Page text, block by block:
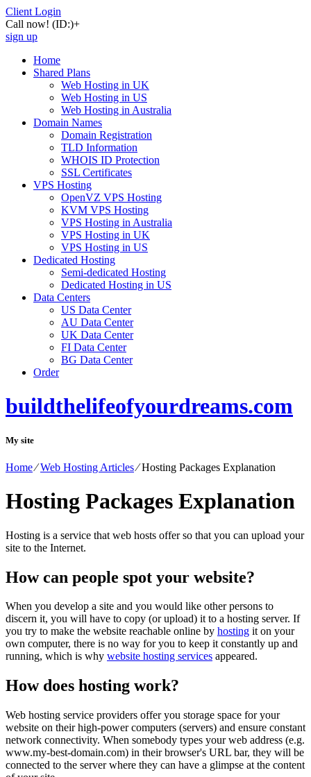
Client Login
Call now! (ID:)+
sign up
Home
Shared Plans
Web Hosting in UK
Web Hosting in US
Web Hosting in Australia
Domain Names
Domain Registration
TLD Information
WHOIS ID Protection
SSL Certificates
VPS Hosting
OpenVZ VPS Hosting
KVM VPS Hosting
VPS Hosting in Australia
VPS Hosting in UK
VPS Hosting in US
Dedicated Hosting
Semi-dedicated Hosting
Dedicated Hosting in US
Data Centers
US Data Center
AU Data Center
UK Data Center
FI Data Center
BG Data Center
Order
buildthelifeofyourdreams.com
My site
Home⁄Web Hosting Articles⁄Hosting Packages Explanation
Hosting Packages Explanation
Hosting is a service that web hosts offer so that you can upload your
site to the Internet.
How can people spot your website?
When you develop a site and you would like other persons to
discern it, you will have to copy (or upload) it to a hosting server. If
you try to make the website reachable online by hosting it on your
own computer, there is no way for you to keep it constantly up and
running, which is why website hosting services appeared.
How does hosting work?
Web hosting service providers offer you storage space for your
website on their high-power computers (servers) and ensure constant
network connectivity. When somebody types your web address (e.g.
www.my-best-domain.com) in their browser's URL bar, they will be
connected to the server where they can have a glimpse at the content